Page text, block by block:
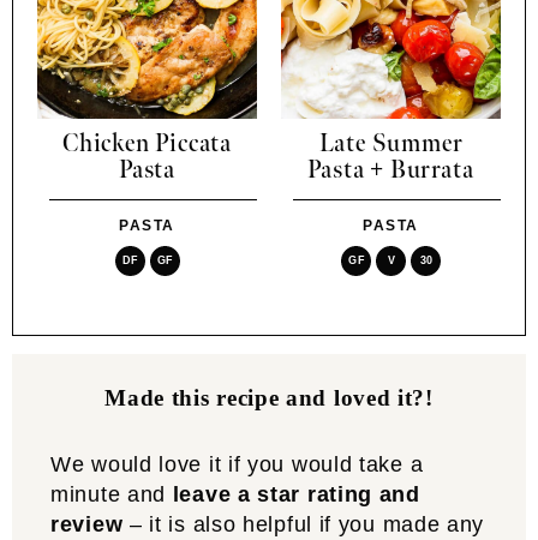
Chicken Piccata
Pasta
PASTA
DF GF
Late Summer
Pasta + Burrata
PASTA
GF V 30
Made this recipe and loved it?!
We would love it if you would take a
minute and leave a star rating and
review – it is also helpful if you made any